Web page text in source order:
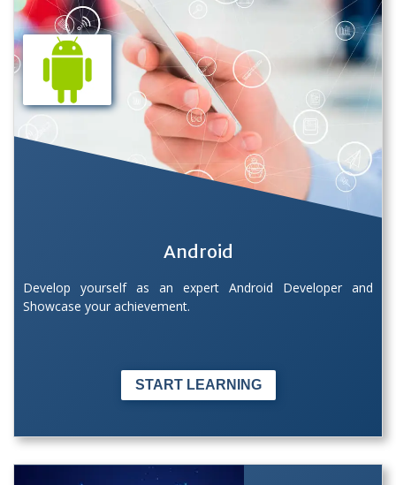
Android
Develop yourself as an expert Android Developer and
Showcase your achievement.
START LEARNING